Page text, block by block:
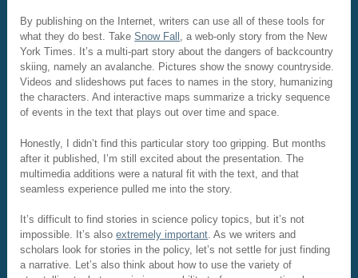
By publishing on the Internet, writers can use all of these tools for
what they do best. TakeSnow Fall , a web-only story from the New
York Times. It’s a multi-part story about the dangers of backcountry
skiing, namely an avalanche. Pictures show the snowy countryside.
Videos and slideshows put faces to names in the story, humanizing
the characters. And interactive maps summarize a tricky sequence
of events in the text that plays out over time and space.
Honestly, I didn’t find this particular story too gripping. But months
after it published, I’m still excited about the presentation. The
multimedia additions were a natural fit with the text, and that
seamless experience pulled me into the story.
It’s difficult to find stories in science policy topics, but it’s not
impossible. It’s alsoextremely important. As we writers and
scholars look for stories in the policy, let’s not settle for just finding
a narrative. Let’s also think about how to use the variety of